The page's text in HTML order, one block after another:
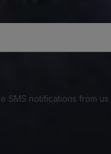
SMS notifications from